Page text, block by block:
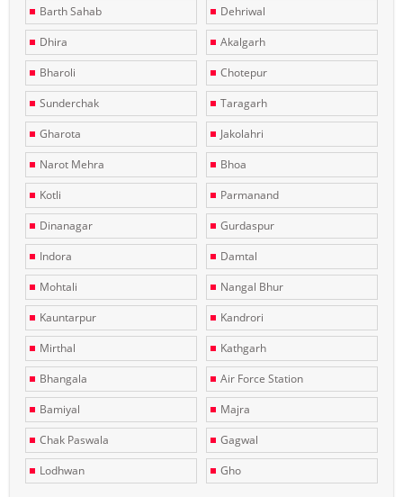
Barth Sahab
Dehriwal
Dhira
Akalgarh
Bharoli
Chotepur
Sunderchak
Taragarh
Gharota
Jakolahri
Narot Mehra
Bhoa
Kotli
Parmanand
Dinanagar
Gurdaspur
Indora
Damtal
Mohtali
Nangal Bhur
Kauntarpur
Kandrori
Mirthal
Kathgarh
Bhangala
Air Force Station
Bamiyal
Majra
Chak Paswala
Gagwal
Lodhwan
Gho